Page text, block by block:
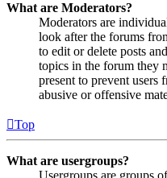
What are Moderators?
Moderators are
look after the forums
to edit or delete posts
topics in the forum they
present to prevent
abusive or offensive
Top
What are usergroups?